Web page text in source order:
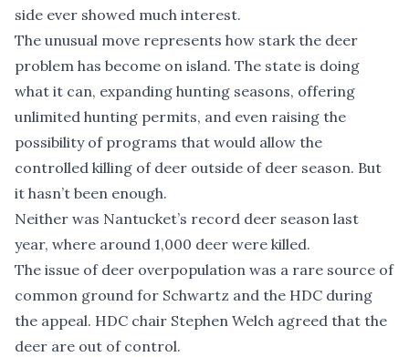
side ever showed much interest.
The unusual move represents how stark the deer
problem has become on island. The state is doing
what it can, expanding hunting seasons, offering
unlimited hunting permits, and even raising the
possibility of programs that would allow the
controlled killing of deer outside of deer season. But
it hasn’t been enough.
Neither was Nantucket’s record deer season last
year, where around 1,000 deer were killed.
The issue of deer overpopulation was a rare source of
common ground for Schwartz and the HDC during
the appeal. HDC chair Stephen Welch agreed that the
deer are out of control.